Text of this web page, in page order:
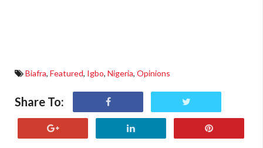
Biafra, Featured, Igbo, Nigeria, Opinions
Share To: